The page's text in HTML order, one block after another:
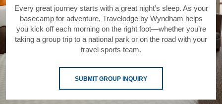
Every great journey starts with a great night’s sleep. As your
basecamp for adventure, Travelodge by Wyndham helps
you kick off each morning on the right foot—whether you’re
taking a group trip to a national park or on the road with your
travel sports team.
SUBMIT GROUP INQUIRY